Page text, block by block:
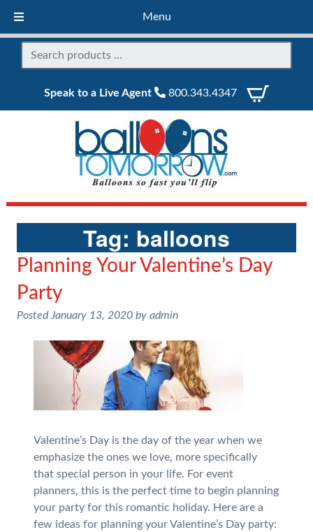
Menu
Speak to a Live Agent 800.343.4347
Tag: balloons
Planning Your Valentine’s Day
Party
Posted January 13, 2020 by admin
Valentine’s Day is the day of the year when we
emphasize the ones we love, more specifically
that special person in your life. For event
planners, this is the perfect time to begin planning
your party for this romantic holiday. Here are a
few ideas for planning your Valentine’s Day party: